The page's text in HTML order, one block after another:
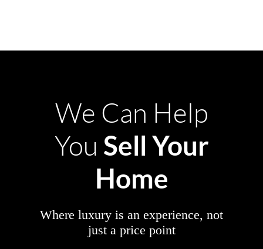
We Can Help
You Sell Your
Home
Where luxury is an experience, not
just a price point